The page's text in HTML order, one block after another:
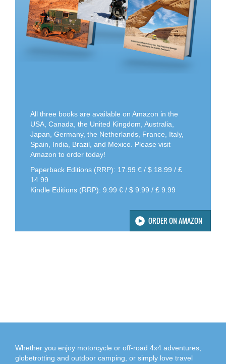
All three books are available on Amazon in the
USA, Canada, the United Kingdom, Australia,
Japan, Germany, the Netherlands, France, Italy,
Spain, India, Brazil, and Mexico. Please visit
Amazon to order today!
Paperback Editions (RRP): 17.99 € / $ 18.99 / £
14.99
Kindle Editions (RRP): 9.99 € / $ 9.99 / £ 9.99
ORDER ON AMAZON
Whether you enjoy motorcycle or off-road 4x4 adventures,
globetrotting and outdoor camping, or simply love travel